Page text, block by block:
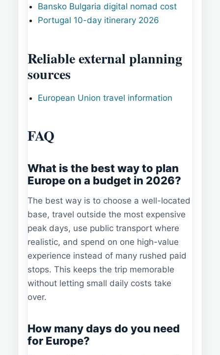
Bansko Bulgaria digital nomad cost
Portugal 10-day itinerary 2026
Reliable external planning
sources
European Union travel information
FAQ
What is the best way to plan
Europe on a budget in 2026?
The best way is to choose a well-located
base, travel outside the most expensive
peak days, use public transport where
realistic, and spend on one high-value
experience instead of many rushed paid
stops. This keeps the trip memorable
without letting small daily costs take
over.
How many days do you need
for Europe?